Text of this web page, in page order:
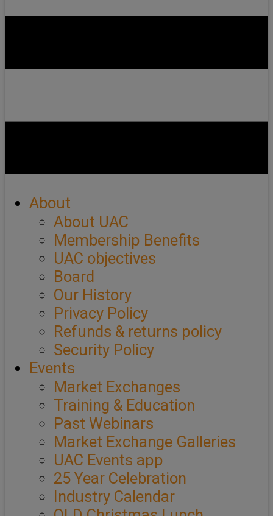
About
About UAC
Membership Benefits
UAC objectives
Board
Our History
Privacy Policy
Refunds & returns policy
Security Policy
Events
Market Exchanges
Training & Education
Past Webinars
Market Exchange Galleries
UAC Events app
25 Year Celebration
Industry Calendar